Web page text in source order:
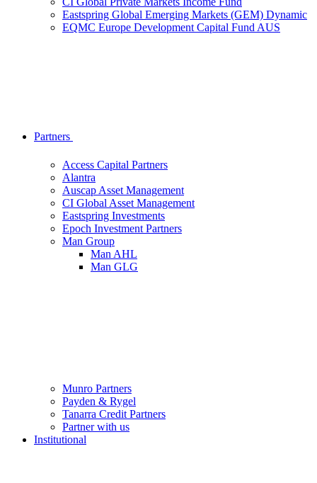
Eastspring Global Emerging Markets (GEM) Dynamic
EQMC Europe Development Capital Fund AUS
Partners
Access Capital Partners
Alantra
Auscap Asset Management
CI Global Asset Management
Eastspring Investments
Epoch Investment Partners
Man Group
Man AHL
Man GLG
Munro Partners
Payden & Rygel
Tanarra Credit Partners
Partner with us
Institutional